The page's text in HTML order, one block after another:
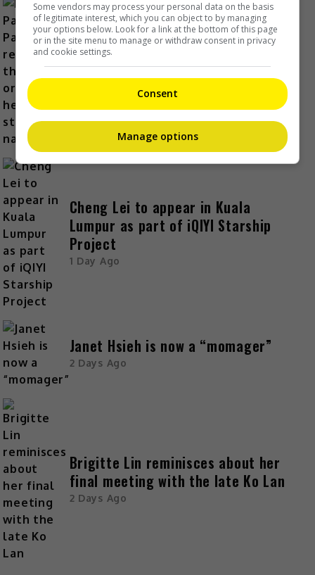
Kyary Pamyu Pamyu reveals the
origin of her stage name
Cheng Lei to appear in Kuala
Lumpur as part of iQIYI Starship
Project
1 Day Ago
Janet Hsieh is now a “momager”
2 Days Ago
Brigitte Lin reminisces about her
final meeting with the late Ko Lan
2 Days Ago
Some vendors may process your personal data on the basis
of legitimate interest, which you can object to by managing
your options below. Look for a link at the bottom of this page
or in the site menu to manage or withdraw consent in privacy
and cookie settings.
Consent
Manage options